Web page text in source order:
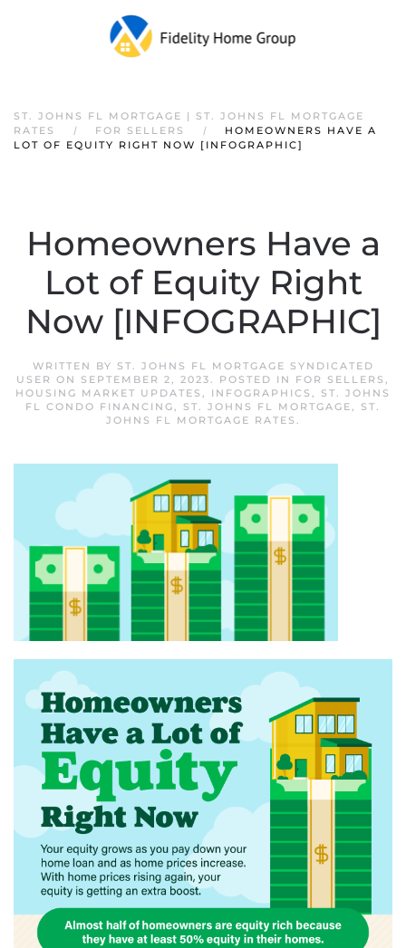
ST. JOHNS FL MORTGAGE | ST. JOHNS FL MORTGAGE
RATES
FOR SELLERS
HOMEOWNERS HAVE A
LOT OF EQUITY RIGHT NOW [INFOGRAPHIC]
Homeowners Have a
Lot of Equity Right
Now [INFOGRAPHIC]
WRITTEN BY ST. JOHNS FL MORTGAGE SYNDICATED
USER ON SEPTEMBER 2, 2023. POSTED IN FOR SELLERS ,
HOUSING MARKET UPDATES , INFOGRAPHICS , ST. JOHNS
FL CONDO FINANCING, ST. JOHNS FL MORTGAGE, ST.
JOHNS FL MORTGAGE RATES .